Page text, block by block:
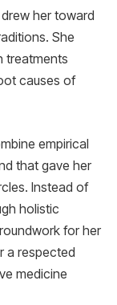
her toward
She
treatments
causes of
empirical
that gave her
Instead of
holistic
for her
a respected
medicine